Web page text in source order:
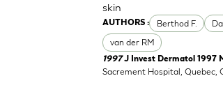
AUTHORS : Berthod F.
van der RM
skin
1997J Invest Dermatol 1997
Sacrement Hospital, Quebec,